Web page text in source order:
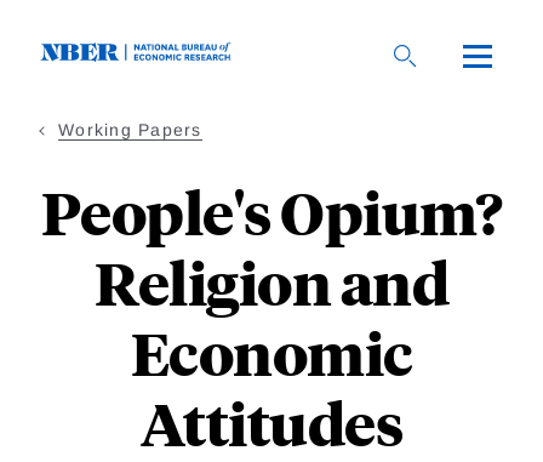
Working Papers
People's Opium?
Religion and
Economic
Attitudes